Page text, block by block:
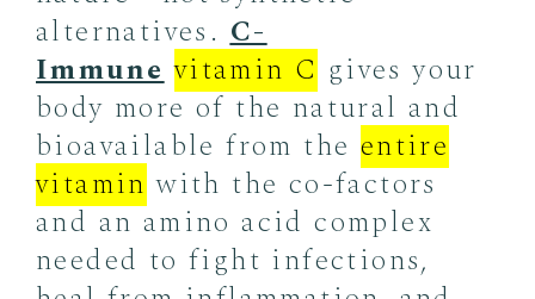
alternatives.C-
Immune vitamin C gives your
body more of the natural and
bioavailable from the entire
vitamin with the co-factors
and an amino acid complex
needed to fight infections,